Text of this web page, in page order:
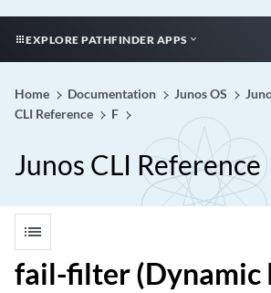
EXPLORE PATHFINDER APPS
Home Documentation Junos OS
CLI Reference
F
Junos CLI Reference
list
fail-filter (Dynamic